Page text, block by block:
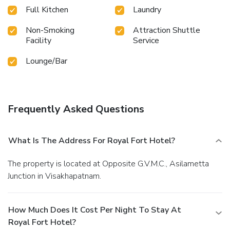
Full Kitchen
Laundry
Non-Smoking
Facility
Attraction Shuttle
Service
Lounge/Bar
Frequently Asked Questions
What Is The Address For Royal Fort Hotel?
The property is located at Opposite G.V.M.C., Asilametta
Junction in Visakhapatnam.
How Much Does It Cost Per Night To Stay At
Royal Fort Hotel?